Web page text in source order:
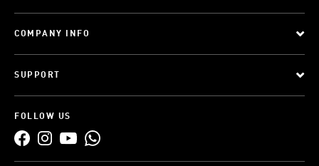
COMPANY INFO
SUPPORT
FOLLOW US